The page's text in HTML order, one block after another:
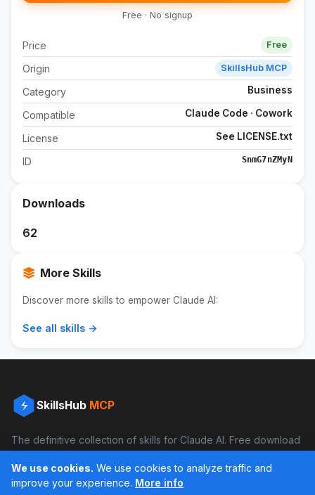
Free · No signup
Price Free
Origin SkillsHub MCP
Category Business
Compatible Claude Code · Cowork
License See LICENSE.txt
ID SnmG7nZMyN
Downloads
62
More Skills
Discover more skills to empower Claude AI:
See all skills →
SkillsHub MCP
The definitive collection of skills for Claude AI. Free download
Facebook Instagram
We use cookies. We use cookies to analyze traffic and
improve your experience. More info